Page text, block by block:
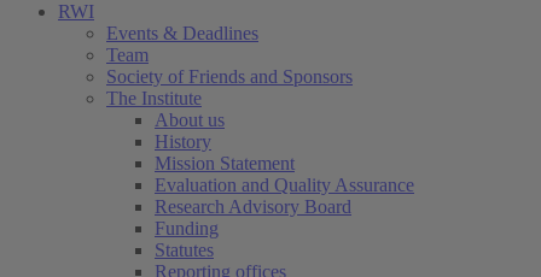
RWI
Events & Deadlines
Team
Society of Friends and Sponsors
The Institute
About us
History
Mission Statement
Evaluation and Quality Assurance
Research Advisory Board
Funding
Statutes
Reporting offices